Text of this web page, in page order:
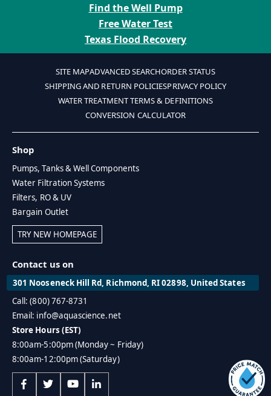
Find the Well Pump
Free Water Test
Texas Flood Recovery
SITE MAPADVANCED SEARCHORDER STATUS
SHIPPING AND RETURN POLICIESPRIVACY POLICY
WATER TREATMENT TERMS & DEFINITIONS
CONVERSION CALCULATOR
Shop
Pumps, Tanks & Well Components
Water Filtration Systems
Filters, RO & UV
Bargain Outlet
TRY NEW HOMEPAGE
Contact us on
301 Nooseneck Hill Rd, Richmond, RI 02898, United States
Call: (800) 767-8731
Email: info@aquascience.net
Store Hours (EST)
8:00am-5:00pm (Monday ~ Friday)
8:00am-12:00pm (Saturday)